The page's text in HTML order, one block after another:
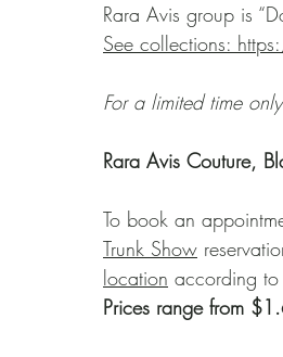
Rara Avis group is
See collections:
For a limited time only
Rara Avis Couture,
To book an
Trunk Show
location according
Prices range from